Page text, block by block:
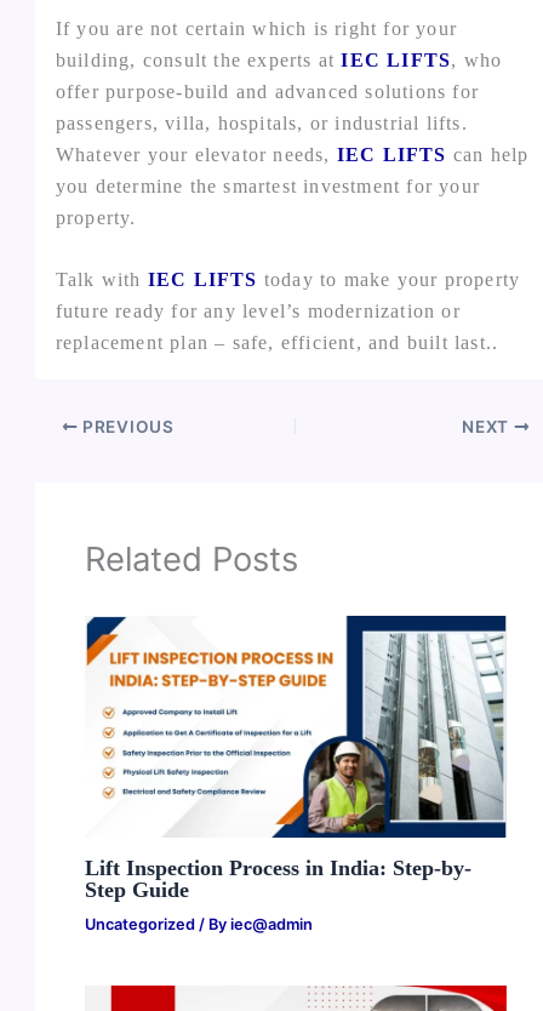
If you are not certain which is right for your
building, consult the experts atIEC LIFTS, who
offer purpose-build and advanced solutions for
passengers, villa, hospitals, or industrial lifts.
Whatever your elevator needs, IEC LIFTS can help
you determine the smartest investment for your
property.
Talk with IEC LIFTS today to make your property
future ready for any level’s modernization or
replacement plan – safe, efficient, and built last..
PREVIOUS NEXT
Related Posts
Lift Inspection Process in India: Step-by-
Step Guide
Uncategorized / By iec@admin